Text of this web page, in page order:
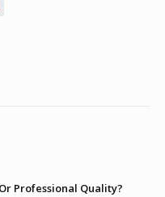
Professional Quality?